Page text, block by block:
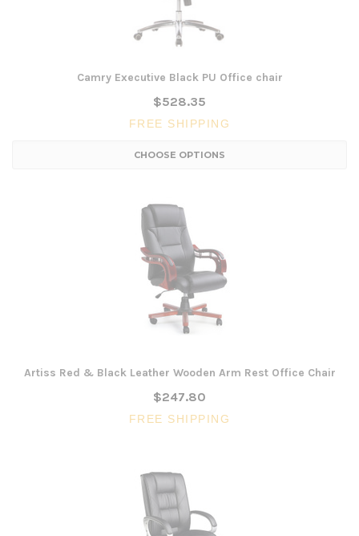
Camry Executive Black PU Office chair
$528.35
FREE SHIPPING
CHOOSE OPTIONS
Artiss Red & Black Leather Wooden Arm Rest Office Chair
$247.80
FREE SHIPPING